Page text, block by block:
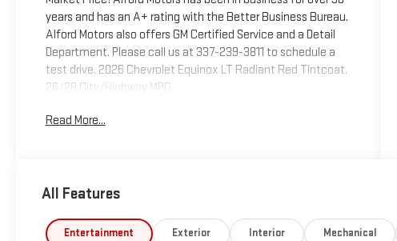
years and has an A+ rating with the Better Business Bureau.
Alford Motors also offers GM Certified Service and a Detail
Department. Please call us at 337-239-3811 to schedule a
test drive. 2026 Chevrolet Equinox LT Radiant Red Tintcoat.
26/28 City/Highway MPG
Tax, Title, Tags and $367.50 doc fee not included in vehicle
Read More...
All Features
Entertainment Exterior Interior Mechanical